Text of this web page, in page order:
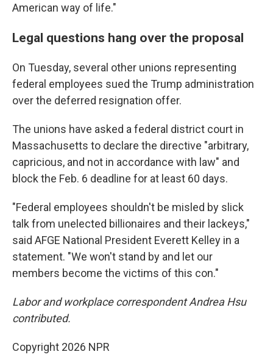
American way of life."
Legal questions hang over the proposal
On Tuesday, several other unions representing
federal employees sued the Trump administration
over the deferred resignation offer.
The unions have asked a federal district court in
Massachusetts to declare the directive "arbitrary,
capricious, and not in accordance with law" and
block the Feb. 6 deadline for at least 60 days.
"Federal employees shouldn't be misled by slick
talk from unelected billionaires and their lackeys,"
said AFGE National President Everett Kelley in a
statement. "We won't stand by and let our
members become the victims of this con."
Labor and workplace correspondent Andrea Hsu
contributed.
Copyright 2026 NPR